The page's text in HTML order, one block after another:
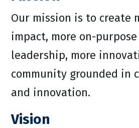
Our mission is to create
impact, more on-
leadership, more
community grounded in
and innovation.
Vision